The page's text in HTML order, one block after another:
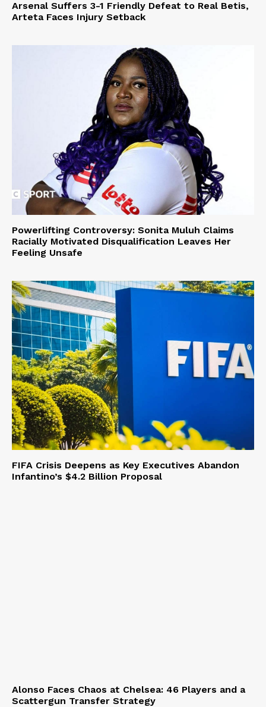
Arsenal Suffers 3-1 Friendly Defeat to Real Betis,
Arteta Faces Injury Setback
Powerlifting Controversy: Sonita Muluh Claims
Racially Motivated Disqualification Leaves Her
Feeling Unsafe
FIFA Crisis Deepens as Key Executives Abandon
Infantino’s $4.2 Billion Proposal
Alonso Faces Chaos at Chelsea: 46 Players and a
Scattergun Transfer Strategy